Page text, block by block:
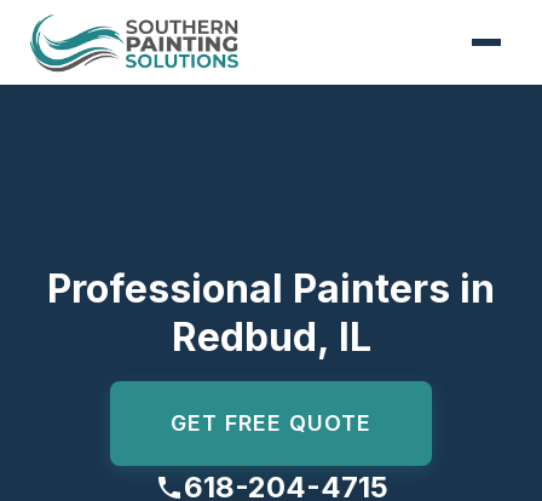
Skip to content
Professional Painters in
Redbud, IL
GET FREE QUOTE
618-204-4715